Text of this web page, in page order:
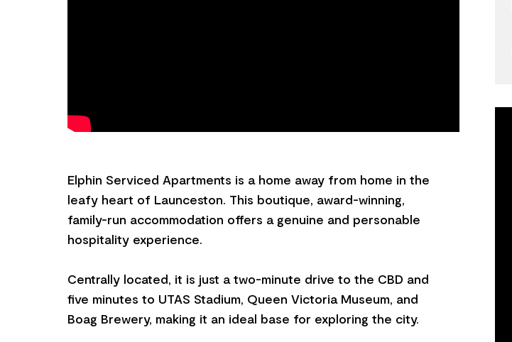
Elphin Serviced Apartments is a home away from home in the
leafy heart of Launceston. This boutique, award-winning,
family-run accommodation offers a genuine and personable
hospitality experience.
Centrally located, it is just a two-minute drive to the CBD and
five minutes to UTAS Stadium, Queen Victoria Museum, and
Boag Brewery, making it an ideal base for exploring the city.